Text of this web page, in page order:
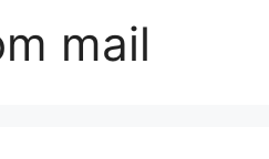
mail